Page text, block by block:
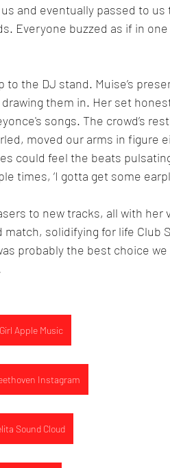
and eventually passed to us
buzzed as if in one
the DJ stand. Muise’s
them in. Her set
songs. The crowd’s
moved our arms in figure
could feel the beats
times, ‘I gotta get some
to new tracks, all with her
match, solidifying for life Club
probably the best choice we
Apple Music
Instagram
Sound Cloud